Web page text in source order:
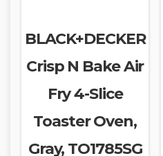
BLACK+DECKER
Crisp N Bake Air
Fry 4-Slice
Toaster Oven,
Gray, TO1785SG